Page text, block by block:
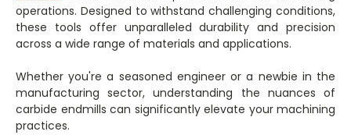
operations. Designed to withstand challenging conditions,
these tools offer unparalleled durability and precision
across a wide range of materials and applications.
Whether you're a seasoned engineer or a newbie in the
manufacturing sector, understanding the nuances of
carbide endmills can significantly elevate your machining
practices.